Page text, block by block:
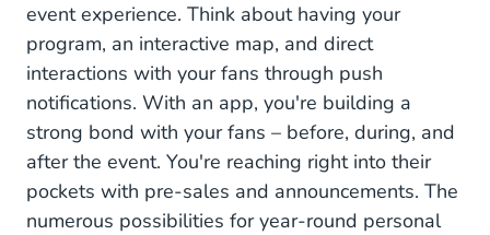
3. Get Attention with Push Notifcaties
4. Host a Contest with In-App Campaigns
5. A Dedicated Page in the App
Boost Your Revenue with Sponsors in Your Own
Dedicated Event App
event experience. Think about having your
program, an interactive map, and direct
interactions with your fans through push
notifications. With an app, you're building a
strong bond with your fans – before, during, and
after the event. You're reaching right into their
pockets with pre-sales and announcements. The
numerous possibilities for year-round personal